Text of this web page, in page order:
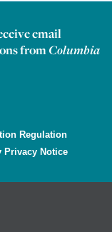
email
fromColumbia
Regulation
Privacy Notice